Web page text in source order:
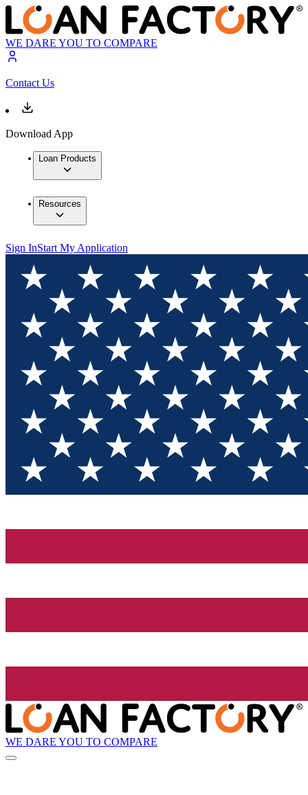
WE DARE YOU TO COMPARE
Contact Us
Download App
Loan Products
Resources
Sign InStart My Application
WE DARE YOU TO COMPARE